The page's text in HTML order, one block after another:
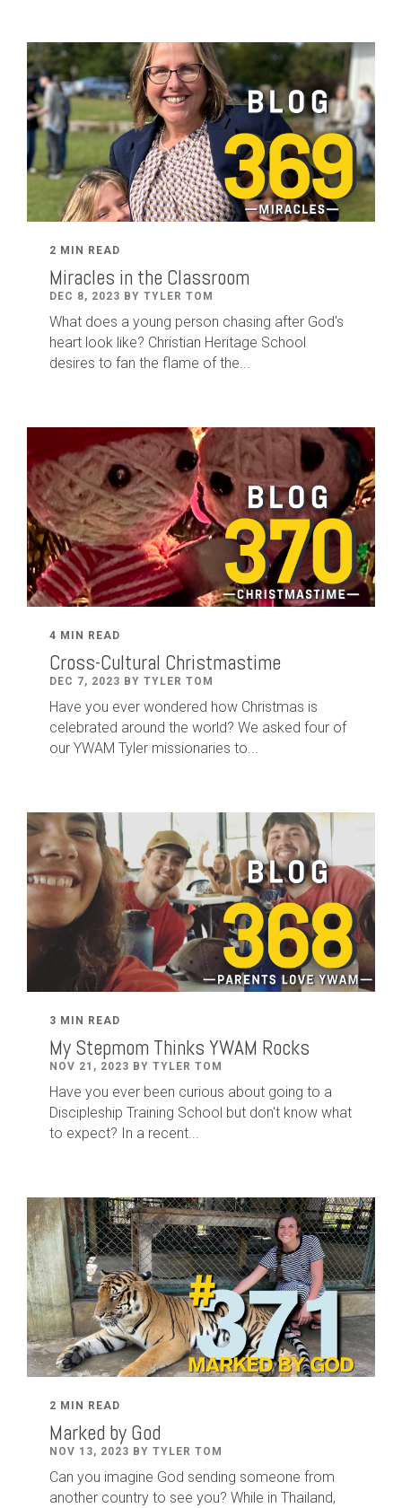
2 MIN READ
Miracles in the Classroom
DEC 8, 2023 BY TYLER TOM
What does a young person chasing after God's
heart look like? Christian Heritage School
desires to fan the flame of the...
4 MIN READ
Cross-Cultural Christmastime
DEC 7, 2023 BY TYLER TOM
Have you ever wondered how Christmas is
celebrated around the world? We asked four of
our YWAM Tyler missionaries to...
3 MIN READ
My Stepmom Thinks YWAM Rocks
NOV 21, 2023 BY TYLER TOM
Have you ever been curious about going to a
Discipleship Training School but don't know what
to expect? In a recent...
2 MIN READ
Marked by God
NOV 13, 2023 BY TYLER TOM
Can you imagine God sending someone from
another country to see you? While in Thailand,